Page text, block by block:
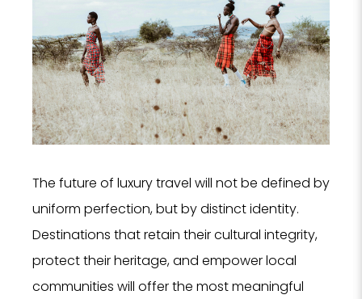
The future of luxury travel will not be defined by
uniform perfection, but by distinct identity.
Destinations that retain their cultural integrity,
protect their heritage, and empower local
communities will offer the most meaningful